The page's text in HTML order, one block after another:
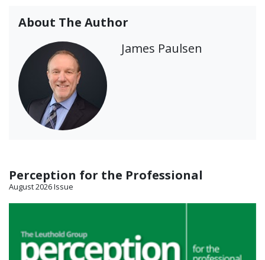
About The Author
James Paulsen
Perception for the Professional
August 2026 Issue